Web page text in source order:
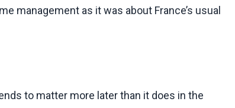
management as it was about France’s usual
to matter more later than it does in the